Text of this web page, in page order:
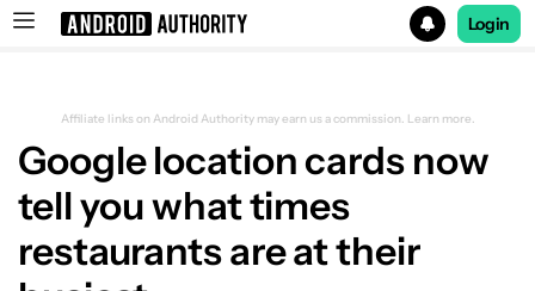
Login
Affiliate links on Android Authority may earn us a commission. Learn more.
Google location cards now
tell you what times
restaurants are at their